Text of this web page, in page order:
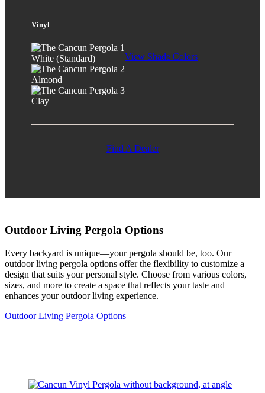
Vinyl
White (Standard)
Almond
Clay
View Shade Colors
Find A Dealer
Outdoor Living Pergola Options
Every backyard is unique—your pergola should be, too. Our
outdoor living pergola options offer the flexibility to customize a
design that suits your personal style. Choose from various colors,
sizes, and more to create a space that reflects your taste and
enhances your outdoor living experience.
Outdoor Living Pergola Options